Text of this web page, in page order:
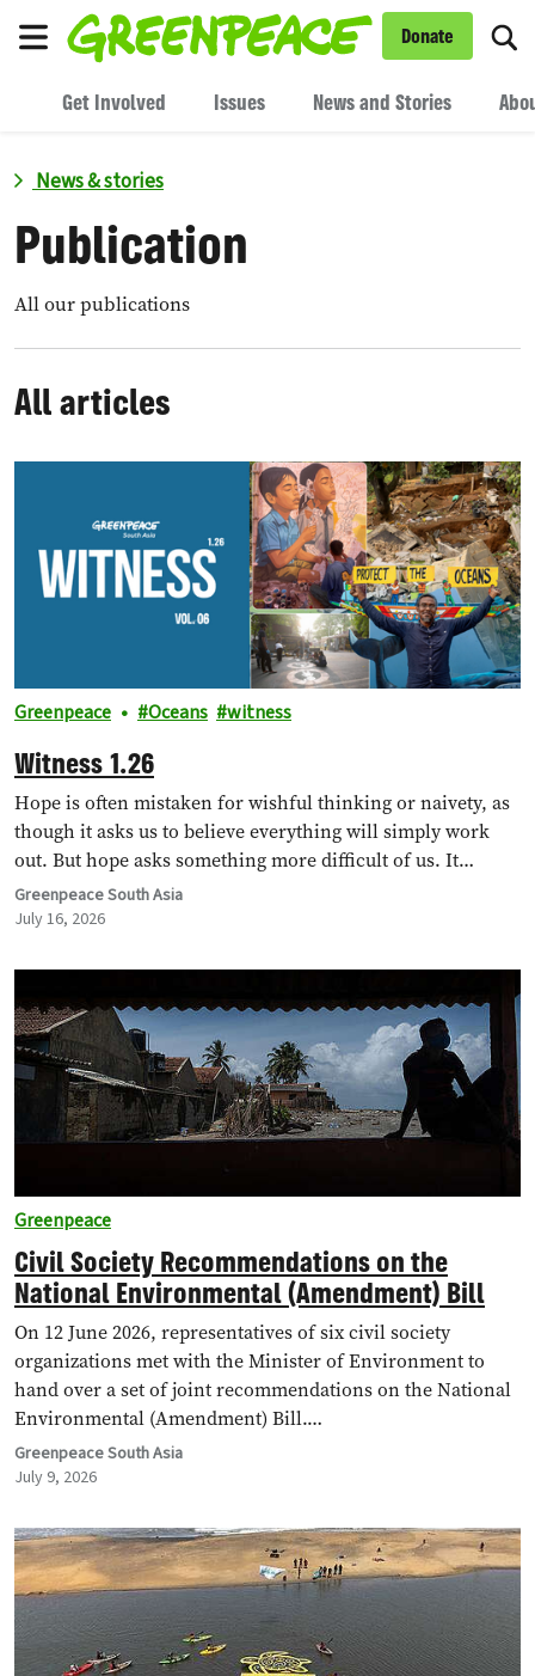
Donate
Get Involved Issues News and Stories
News & stories
Publication
All our publications
All articles
Greenpeace Oceans witness
Witness 1.26
Hope is often mistaken for wishful thinking or naivety, as
though it asks us to believe everything will simply work
out. But hope asks something more difficult of us. It…
Greenpeace South Asia
July 16, 2026
Greenpeace
Civil Society Recommendations on the
National Environmental (Amendment) Bill
On 12 June 2026, representatives of six civil society
organizations met with the Minister of Environment to
hand over a set of joint recommendations on the National
Environmental (Amendment) Bill.…
Greenpeace South Asia
July 9, 2026